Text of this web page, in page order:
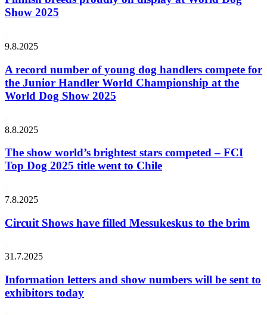
Show 2025
9.8.2025
A record number of young dog handlers compete for
the Junior Handler World Championship at the
World Dog Show 2025
8.8.2025
The show world’s brightest stars competed – FCI
Top Dog 2025 title went to Chile
7.8.2025
Circuit Shows have filled Messukeskus to the brim
31.7.2025
Information letters and show numbers will be sent to
exhibitors today